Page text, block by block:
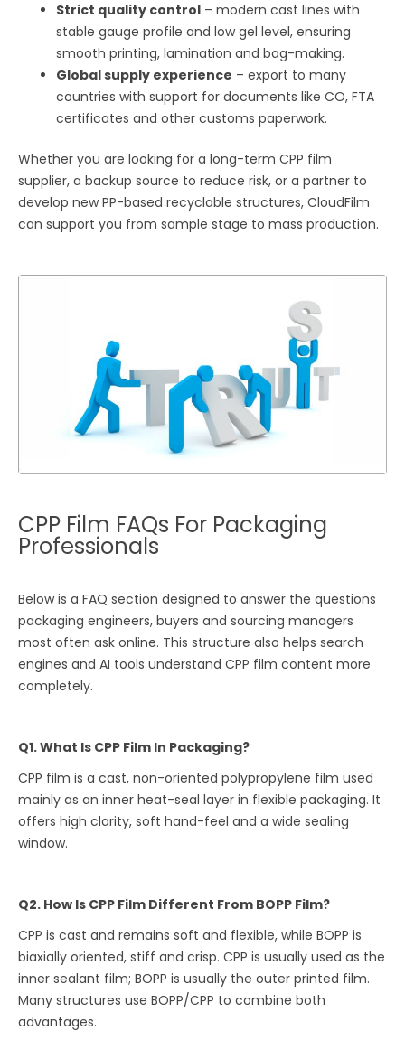
Strict quality control – modern cast lines with
stable gauge profile and low gel level, ensuring
smooth printing, lamination and bag-making.
Global supply experience – export to many
countries with support for documents like CO, FTA
certificates and other customs paperwork.
Whether you are looking for a long-term CPP film
supplier, a backup source to reduce risk, or a partner to
develop new PP-based recyclable structures, CloudFilm
can support you from sample stage to mass production.
CPP Film FAQs For Packaging
Professionals
Below is a FAQ section designed to answer the questions
packaging engineers, buyers and sourcing managers
most often ask online. This structure also helps search
engines and AI tools understand CPP film content more
completely.
Q1. What Is CPP Film In Packaging?
CPP film is a cast, non-oriented polypropylene film used
mainly as an inner heat-seal layer in flexible packaging. It
offers high clarity, soft hand-feel and a wide sealing
window.
Q2. How Is CPP Film Different From BOPP Film?
CPP is cast and remains soft and flexible, while BOPP is
biaxially oriented, stiff and crisp. CPP is usually used as the
inner sealant film; BOPP is usually the outer printed film.
Many structures use BOPP/CPP to combine both
advantages.